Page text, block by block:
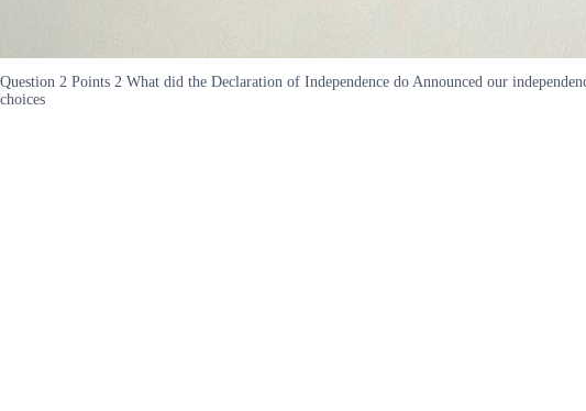
Question 2 Points 2 What did the Declaration of Independence do Announced our
choices